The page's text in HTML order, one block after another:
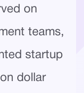
on
teams,
startup
dollar